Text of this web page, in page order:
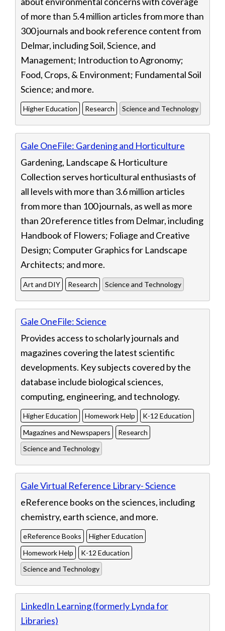
of more than 5.4 million articles from more than
300 journals and book reference content from
Delmar, including Soil, Science, and
Management; Introduction to Agronomy;
Food, Crops, & Environment; Fundamental Soil
Science; and more.
Higher Education Research Science and Technology
Gale OneFile: Gardening and Horticulture
Gardening, Landscape & Horticulture
Collection serves horticultural enthusiasts of
all levels with more than 3.6 million articles
from more than 100 journals, as well as more
than 20 reference titles from Delmar, including
Handbook of Flowers; Foliage and Creative
Design; Computer Graphics for Landscape
Architects; and more.
Art and DIY Research Science and Technology
Gale OneFile: Science
Provides access to scholarly journals and
magazines covering the latest scientific
developments. Key subjects covered by the
database include biological sciences,
computing, engineering, and technology.
Higher Education Homework Help
K-12 Education
Magazines and Newspapers
Research
Science and Technology
Gale Virtual Reference Library- Science
eReference books on the sciences, including
chemistry, earth science, and more.
eReference Books
Higher Education
Homework Help
K-12 Education
Science and Technology
LinkedIn Learning (formerly Lynda for
Libraries)